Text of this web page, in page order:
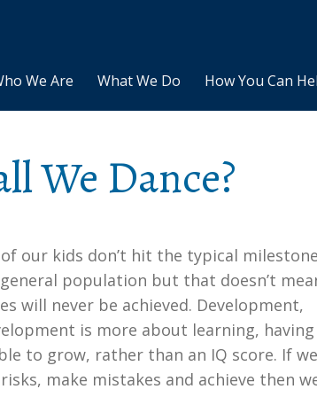
We Are What We Do How You Can
We Dance?
our kids don’t hit the typical
population but that doesn’t
will never be achieved. Development,
is more about learning,
to grow, rather than an IQ score. If
make mistakes and achieve then